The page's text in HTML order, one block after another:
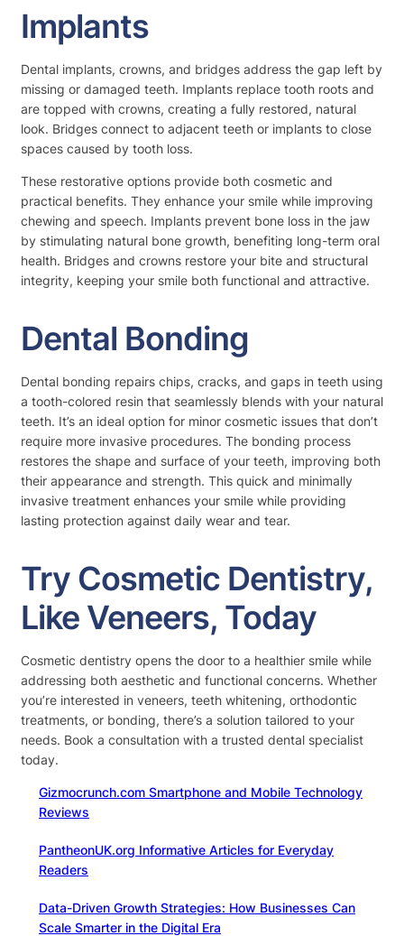
Implants
Dental implants, crowns, and bridges address the gap left by
missing or damaged teeth. Implants replace tooth roots and
are topped with crowns, creating a fully restored, natural
look. Bridges connect to adjacent teeth or implants to close
spaces caused by tooth loss.
These restorative options provide both cosmetic and
practical benefits. They enhance your smile while improving
chewing and speech. Implants prevent bone loss in the jaw
by stimulating natural bone growth, benefiting long-term oral
health. Bridges and crowns restore your bite and structural
integrity, keeping your smile both functional and attractive.
Dental Bonding
Dental bonding repairs chips, cracks, and gaps in teeth using
a tooth-colored resin that seamlessly blends with your natural
teeth. It’s an ideal option for minor cosmetic issues that don’t
require more invasive procedures. The bonding process
restores the shape and surface of your teeth, improving both
their appearance and strength. This quick and minimally
invasive treatment enhances your smile while providing
lasting protection against daily wear and tear.
Try Cosmetic Dentistry,
Like Veneers, Today
Cosmetic dentistry opens the door to a healthier smile while
addressing both aesthetic and functional concerns. Whether
you’re interested in veneers, teeth whitening, orthodontic
treatments, or bonding, there’s a solution tailored to your
needs. Book a consultation with a trusted dental specialist
today.
Gizmocrunch.com Smartphone and Mobile Technology
Reviews
PantheonUK.org Informative Articles for Everyday
Readers
Data-Driven Growth Strategies: How Businesses Can
Scale Smarter in the Digital Era